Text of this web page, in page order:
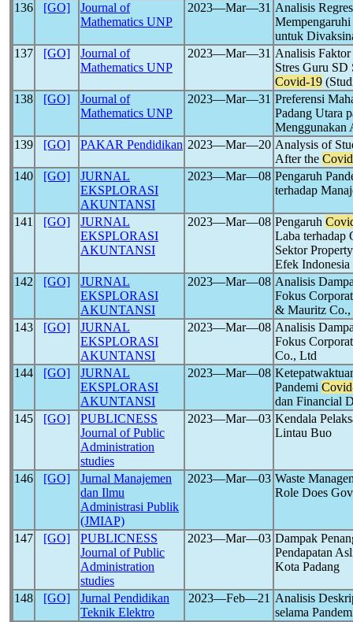
136 [GO]
Journal of
Mathematics UNP
2023―Mar―31 Analisis
untuk
137
[GO]
Journal of
Mathematics UNP
2023―Mar―31 Analisis
Stres Guru SD
Covid-19
138
[GO]
Journal of
Mathematics UNP
2023―Mar―31 Preferensi
Padang Utara
Menggunakan
139
[GO] PAKAR Pendidikan 2023―Mar―20 Analysis of
After the
140
[GO]
JURNAL
EKSPLORASI
AKUNTANSI
2023―Mar―08 Pengaruh
terhadap
141 [GO]
JURNAL
EKSPLORASI
AKUNTANSI
2023―Mar―08 Pengaruh
Laba terhadap
Sektor
Efek Indonesia
142
[GO]
JURNAL
EKSPLORASI
AKUNTANSI
2023―Mar―08 Analisis
Fokus
& Mauritz
143
[GO]
JURNAL
EKSPLORASI
AKUNTANSI
2023―Mar―08 Analisis
Fokus
Co., Ltd
144
[GO]
JURNAL
EKSPLORASI
AKUNTANSI
2023―Mar―08
Pandemi
dan Financial
145
[GO]
PUBLICNESS
Journal of Public
Administration
studies
2023―Mar―03 Kendala
Lintau Buo
146 [GO]
Jurnal Manajemen
dan Ilmu
Administrasi Publik
(JMIAP)
2023―Mar―03 Waste
Role Does
147 [GO]
PUBLICNESS
Journal of Public
Administration
studies
2023―Mar―03 Dampak
Pendapatan
Kota Padang
148 [GO]
Jurnal Pendidikan
Teknik Elektro
2023―Feb―21 Analisis
selama